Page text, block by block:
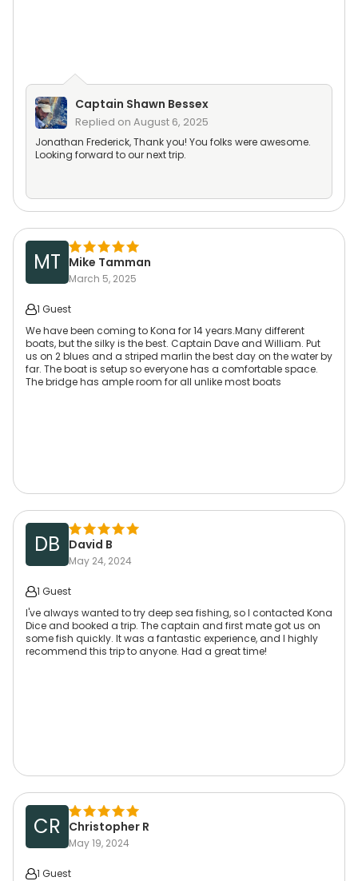
Captain Shawn Bessex
Replied on August 6, 2025
Jonathan Frederick, Thank you! You folks were awesome.
Looking forward to our next trip.
MT Mike Tamman
March 5, 2025
1 Guest
We have been coming to Kona for 14 years.Many different
boats, but the silky is the best. Captain Dave and William. Put
us on 2 blues and a striped marlin the best day on the water by
far. The boat is setup so everyone has a comfortable space.
The bridge has ample room for all unlike most boats
DB David B
May 24, 2024
1 Guest
I've always wanted to try deep sea fishing, so I contacted Kona
Dice and booked a trip. The captain and first mate got us on
some fish quickly. It was a fantastic experience, and I highly
recommend this trip to anyone. Had a great time!
CR Christopher R
May 19, 2024
1 Guest